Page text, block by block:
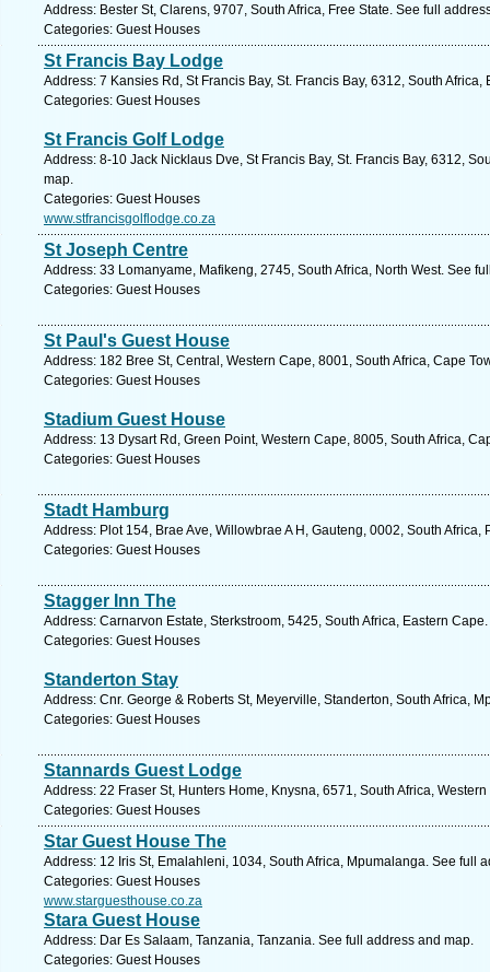
Address: Bester St, Clarens, 9707, South Africa, Free State. See full
Categories: Guest Houses
St Francis Bay Lodge
Address: 7 Kansies Rd, St Francis Bay, St. Francis Bay, 6312, South
Categories: Guest Houses
St Francis Golf Lodge
Address: 8-10 Jack Nicklaus Dve, St Francis Bay, St. Francis Bay, 6312,
map.
Categories: Guest Houses
www.stfrancisgolflodge.co.za
St Joseph Centre
Address: 33 Lomanyame, Mafikeng, 2745, South Africa, North West. See
Categories: Guest Houses
St Paul's Guest House
Address: 182 Bree St, Central, Western Cape, 8001, South Africa, Cape
Categories: Guest Houses
Stadium Guest House
Address: 13 Dysart Rd, Green Point, Western Cape, 8005, South Africa,
Categories: Guest Houses
Stadt Hamburg
Address: Plot 154, Brae Ave, Willowbrae A H, Gauteng, 0002, South
Categories: Guest Houses
Stagger Inn The
Address: Carnarvon Estate, Sterkstroom, 5425, South Africa, Eastern
Categories: Guest Houses
Standerton Stay
Address: Cnr. George & Roberts St, Meyerville, Standerton, South Africa,
Categories: Guest Houses
Stannards Guest Lodge
Address: 22 Fraser St, Hunters Home, Knysna, 6571, South Africa,
Categories: Guest Houses
Star Guest House The
Address: 12 Iris St, Emalahleni, 1034, South Africa, Mpumalanga. See full
Categories: Guest Houses
www.starguesthouse.co.za
Stara Guest House
Address: Dar Es Salaam, Tanzania, Tanzania. See full address and map.
Categories: Guest Houses